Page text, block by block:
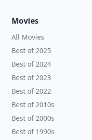
Movies
All Movies
Best of 2025
Best of 2024
Best of 2023
Best of 2022
Best of 2010s
Best of 2000s
Best of 1990s